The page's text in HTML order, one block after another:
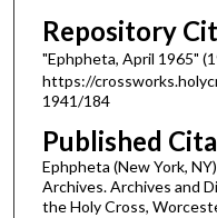
Repository
"Ephpheta, April 1965"
https://
1941/184
Published
Ephpheta (New York,
Archives. Archives and
the Holy Cross,